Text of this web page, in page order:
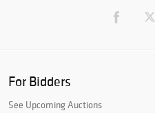
For Bidders
See Upcoming Auctions